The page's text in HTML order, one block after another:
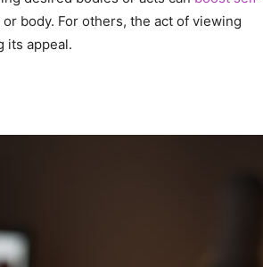
body. For others, the act of viewing
its appeal.